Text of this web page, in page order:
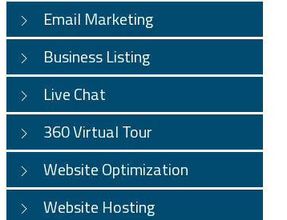
Email Marketing
Business Listing
Live Chat
360 Virtual Tour
Website Optimization
Website Hosting